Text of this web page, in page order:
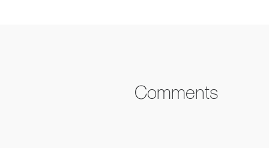
Comments